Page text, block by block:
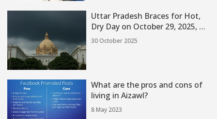
Uttar Pradesh Braces for Hot,
Dry Day on October 29, 2025, as
Rain Holds Off Until Tomorrow
30 October 2025
What are the pros and cons of
living in Aizawl?
8 May 2023